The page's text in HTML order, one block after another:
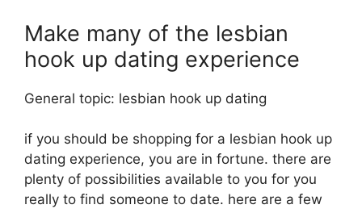
Make many of the lesbian
hook up dating experience
General topic: lesbian hook up dating
if you should be shopping for a lesbian hook up
dating experience, you are in fortune. there are
plenty of possibilities available to you for you
really to find someone to date. here are a few